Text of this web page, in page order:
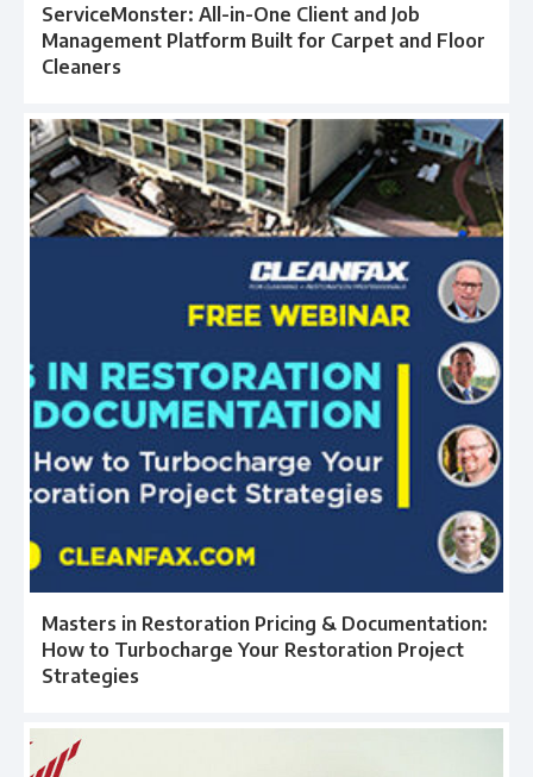
ServiceMonster: All-in-One Client and Job
Management Platform Built for Carpet and Floor
Cleaners
Masters in Restoration Pricing & Documentation:
How to Turbocharge Your Restoration Project
Strategies